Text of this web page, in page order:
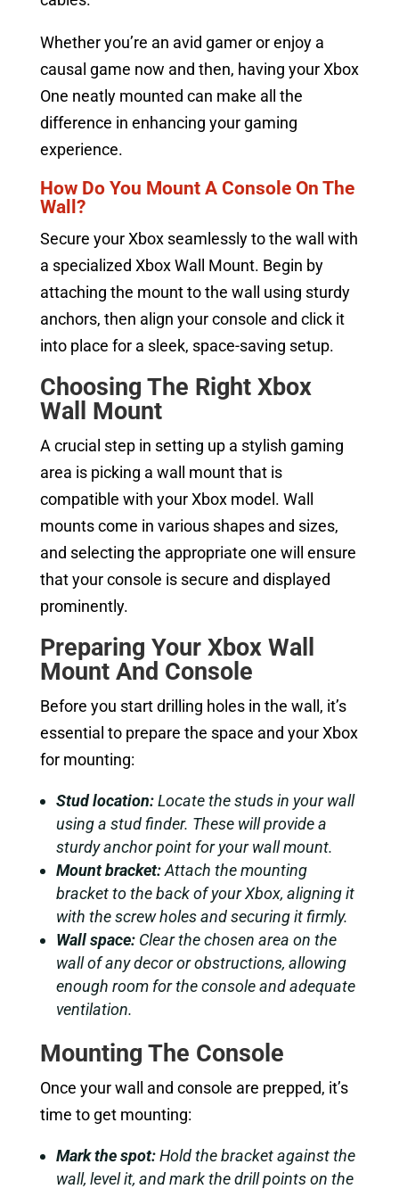
Whether you’re an avid gamer or enjoy a
causal game now and then, having your Xbox
One neatly mounted can make all the
difference in enhancing your gaming
experience.
How Do You Mount A Console On The
Wall?
Secure your Xbox seamlessly to the wall with
a specialized Xbox Wall Mount. Begin by
attaching the mount to the wall using sturdy
anchors, then align your console and click it
into place for a sleek, space-saving setup.
Choosing The Right Xbox
Wall Mount
A crucial step in setting up a stylish gaming
area is picking a wall mount that is
compatible with your Xbox model. Wall
mounts come in various shapes and sizes,
and selecting the appropriate one will ensure
that your console is secure and displayed
prominently.
Preparing Your Xbox Wall
MountAnd Console
Before you start drilling holes in the wall, it’s
essential to prepare the space and your Xbox
for mounting:
Stud location:Locate the studs in your wall
using a stud finder. These will provide a
sturdy anchor point for your wall mount.
Mount bracket:Attach the mounting
bracket to the back of your Xbox, aligning it
with the screw holes and securing it firmly.
Wall space:Clear the chosen area on the
wall of any decor or obstructions, allowing
enough room for the console and adequate
ventilation.
Mounting The Console
Once your wall and console are prepped, it’s
time to get mounting:
Mark the spot:Hold the bracket against the
wall, level it, and mark the drill points on the